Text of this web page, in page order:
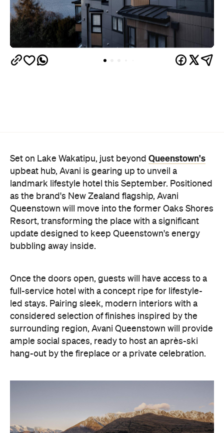
Set on Lake Wakatipu, just beyond Queenstown's
upbeat hub, Avani is gearing up to unveil a
landmark lifestyle hotel this September. Positioned
as the brand's New Zealand flagship, Avani
Queenstown will move into the former Oaks Shores
Resort, transforming the place with a significant
update designed to keep Queenstown's energy
bubbling away inside.
Once the doors open, guests will have access to a
full-service hotel with a concept ripe for lifestyle-
led stays. Pairing sleek, modern interiors with a
considered selection of finishes inspired by the
surrounding region, Avani Queenstown will provide
ample social spaces, ready to host an après-ski
hang-out by the fireplace or a private celebration.